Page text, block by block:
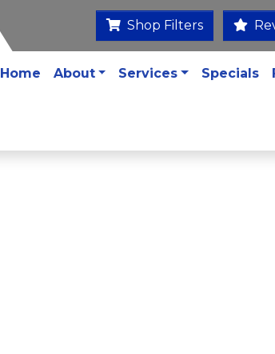
Shop Filters
Home About Services Specials